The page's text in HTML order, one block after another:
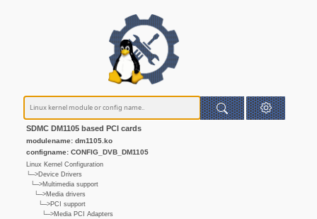
SDMC DM1105 based PCI cards
modulename: dm1105.ko
configname: CONFIG_DVB_DM1105
Linux Kernel Configuration
└─>Device Drivers
└─>Multimedia support
└─>Media drivers
└─>PCI support
└─>Media PCI Adapters